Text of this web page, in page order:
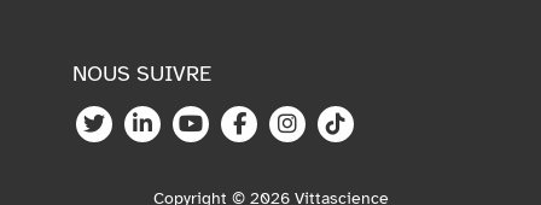
NOUS SUIVRE
Copyright © 2026 Vittascience